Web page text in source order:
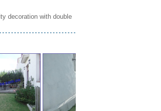
decoration with double